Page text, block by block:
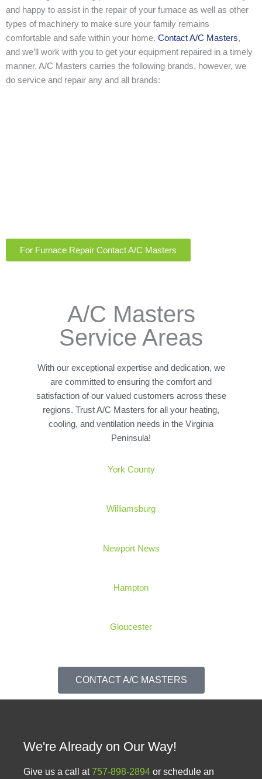
and happy to assist in the repair of your furnace as well as other
types of machinery to make sure your family remains
comfortable and safe within your home. Contact A/C Masters,
and we’ll work with you to get your equipment repaired in a timely
manner. A/C Masters carries the following brands, however, we
do service and repair any and all brands:
For Furnace Repair Contact A/C Masters
A/C Masters
Service Areas
With our exceptional expertise and dedication, we
are committed to ensuring the comfort and
satisfaction of our valued customers across these
regions. Trust A/C Masters for all your heating,
cooling, and ventilation needs in the Virginia
Peninsula!
York County
Williamsburg
Newport News
Hampton
Gloucester
CONTACT A/C MASTERS
We're Already on Our Way!
Give us a call at757-898-2894 or schedule an